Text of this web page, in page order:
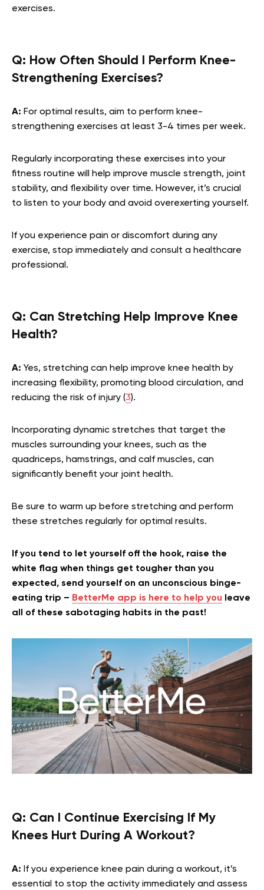
exercises.
Q: How Often Should I Perform Knee-
Strengthening Exercises?
A: For optimal results, aim to perform knee-
strengthening exercises at least 3-4 times per week.
Regularly incorporating these exercises into your
fitness routine will help improve muscle strength, joint
stability, and flexibility over time. However, it’s crucial
to listen to your body and avoid overexerting yourself.
If you experience pain or discomfort during any
exercise, stop immediately and consult a healthcare
professional.
Q: Can Stretching Help Improve Knee
Health?
A: Yes, stretching can help improve knee health by
increasing flexibility, promoting blood circulation, and
reducing the risk of injury (3).
Incorporating dynamic stretches that target the
muscles surrounding your knees, such as the
quadriceps, hamstrings, and calf muscles, can
significantly benefit your joint health.
Be sure to warm up before stretching and perform
these stretches regularly for optimal results.
If you tend to let yourself off the hook, raise the
white flag when things get tougher than you
expected, send yourself on an unconscious binge-
eating trip – BetterMe app is here to help you leave
all of these sabotaging habits in the past!
Q: Can I Continue Exercising If My
Knees Hurt During A Workout?
A: If you experience knee pain during a workout, it’s
essential to stop the activity immediately and assess